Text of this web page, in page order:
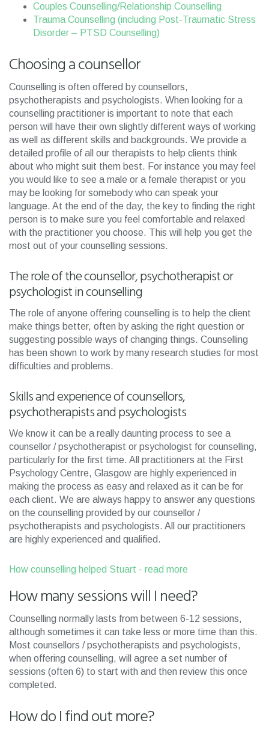
Couples Counselling/Relationship Counselling
Trauma Counselling (including Post-Traumatic Stress
Disorder – PTSD Counselling)
Choosing a counsellor
Counselling is often offered by counsellors,
psychotherapists and psychologists. When looking for a
counselling practitioner is important to note that each
person will have their own slightly different ways of working
as well as different skills and backgrounds. We provide a
detailed profile of all our therapists to help clients think
about who might suit them best. For instance you may feel
you would like to see a male or a female therapist or you
may be looking for somebody who can speak your
language. At the end of the day, the key to finding the right
person is to make sure you feel comfortable and relaxed
with the practitioner you choose. This will help you get the
most out of your counselling sessions.
The role of the counsellor, psychotherapist or
psychologist in counselling
The role of anyone offering counselling is to help the client
make things better, often by asking the right question or
suggesting possible ways of changing things. Counselling
has been shown to work by many research studies for most
difficulties and problems.
Skills and experience of counsellors,
psychotherapists and psychologists
We know it can be a really daunting process to see a
counsellor / psychotherapist or psychologist for counselling,
particularly for the first time. All practitioners at the First
Psychology Centre, Glasgow are highly experienced in
making the process as easy and relaxed as it can be for
each client. We are always happy to answer any questions
on the counselling provided by our counsellor /
psychotherapists and psychologists. All our practitioners
are highly experienced and qualified.
How counselling helped Stuart - read more
How many sessions will I need?
Counselling normally lasts from between 6-12 sessions,
although sometimes it can take less or more time than this.
Most counsellors / psychotherapists and psychologists,
when offering counselling, will agree a set number of
sessions (often 6) to start with and then review this once
completed.
How do I find out more?